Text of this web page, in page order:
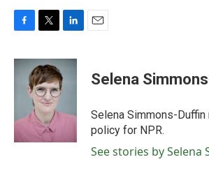
F
c
e
k
T
i
t
t
e
r
L
n
k
e
I
E
Selena
Selena Simmons-
policy for NPR.
See stories by Selena